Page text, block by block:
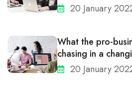
20 January
What the pro-
chasing in a
20 January